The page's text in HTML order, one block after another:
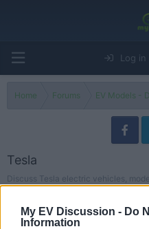
My EV Discussion - Do
Information
Log in
Home Forums EV Models -
Tesla
Discuss Tesla electric vehicles,
Models